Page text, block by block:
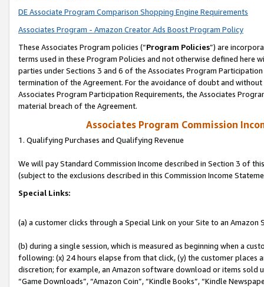
DE Associate Program Comparison Shopping Engine Requirements
Associates Program - Amazon Creator Ads Boost Program Policy
These Associates Program policies (“Program Policies”) are
terms used in these Program Policies and not otherwise defined
parties under Sections 3 and 6 of the Associates Program
termination of the Agreement. For the avoidance of doubt and
Associates Program Participation Requirements, the Associates
material breach of the Agreement.
Associates Program Commission
1. Qualifying Purchases and Qualifying Revenue
We will pay Standard Commission Income described in Section 3 of
(subject to the exclusions described in this Commission Income
Special Links:
(a) a customer clicks through a Special Link on your Site to an Amazon
(b) during a single session, which is measured as beginning when a
following: (x) 24 hours elapse from that click, (y) the customer
discretion; for example, an Amazon software download or items sold
“Game Downloads”, “Amazon Coin”, “Kindle Books”, “Kindle